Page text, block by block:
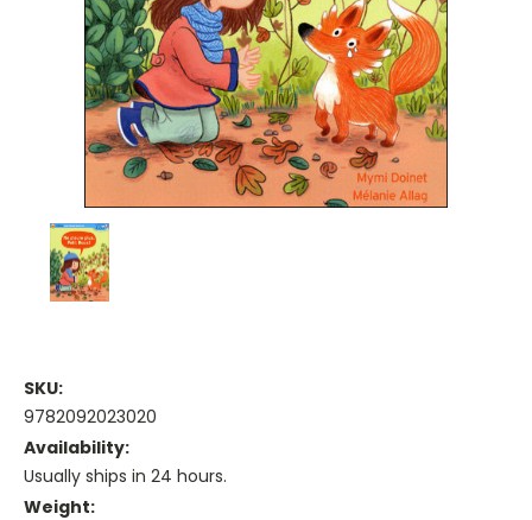
SKU:
9782092023020
Availability:
Usually ships in 24 hours.
Weight: